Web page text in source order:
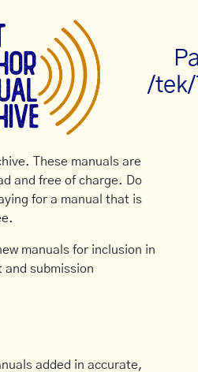
/
These manuals are
and free of charge. Do
for a manual that is
manuals for inclusion in
submission
added in accurate,